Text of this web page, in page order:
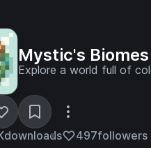
Mystic's Biomes
Explore a world full of
downloads 497followers